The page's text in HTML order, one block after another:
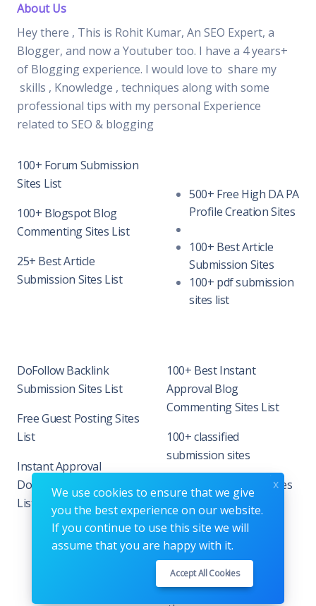
About Us
Hey there , This is Rohit Kumar, An SEO Expert, a
Blogger, and now a Youtuber too. I have a 4 years+
of Blogging experience. I would love to share my
skills , Knowledge , techniques along with some
professional tips with my personal Experience
related to SEO & blogging
100+ Forum Submission
Sites List
100+ Blogspot Blog
Commenting Sites List
25+ Best Article
Submission Sites List
500+ Free High DA PA
Profile Creation Sites
100+ Best Article
Submission Sites
100+ pdf submission
sites list
DoFollow Backlink
Submission Sites List
Free Guest Posting Sites
List
Instant Approval
DoFollow Backlink Site
List
100+ Best Instant
Approval Blog
Commenting Sites List
100+ classified
submission sites
90+ Business listing sites
Copyrights © 2026. All Rights Reserved by
We use cookies to ensure that we give
you the best experience on our website.
If you continue to use this site we will
assume that you are happy with it.
Accept All Cookies
x